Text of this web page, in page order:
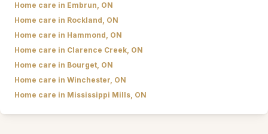
Home care in Embrun, ON
Home care in Rockland, ON
Home care in Hammond, ON
Home care in Clarence Creek, ON
Home care in Bourget, ON
Home care in Winchester, ON
Home care in Mississippi Mills, ON